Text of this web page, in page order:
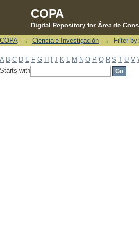
COPA
Digital Repository for Área de
Filter by: Subject
COPA → Ciencia e Investigación → Filter
A B C D E F G H J K M N O P Q R S T U V
Starts with